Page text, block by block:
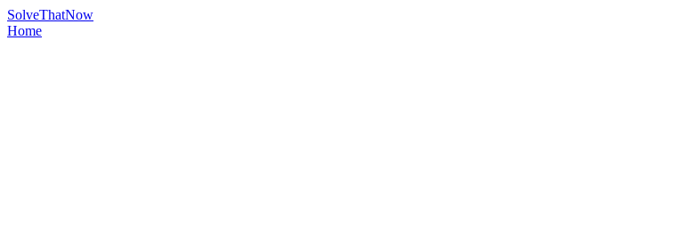
SolveThatNow
Home